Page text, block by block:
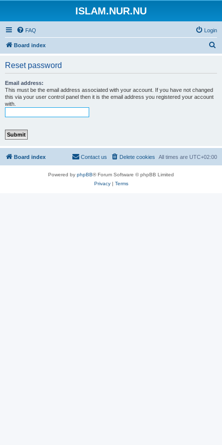
ISLAM.NUR.NU
FAQ Login
Board index
Reset password
Email address:
This must be the email address associated with your account. If you have not changed
this via your user control panel then it is the email address you registered your account
with.
Board index All times are UTC+02:00
Delete cookies
Contact us
Powered by phpBB® Forum Software © phpBB Limited
Privacy| Terms